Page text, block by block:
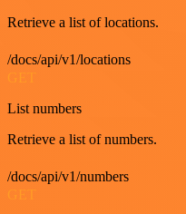
Retrieve a list of locations.
/docs/api/v1/locations
GET
List numbers
Retrieve a list of numbers.
/docs/api/v1/numbers
GET